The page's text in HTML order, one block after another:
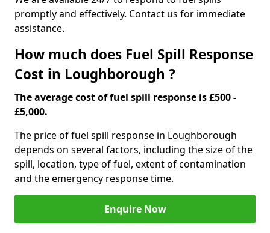
promptly and effectively. Contact us for immediate
assistance.
How much does Fuel Spill Response
Cost in Loughborough ?
The average cost of fuel spill response is £500 -
£5,000.
The price of fuel spill response in Loughborough
depends on several factors, including the size of the
spill, location, type of fuel, extent of contamination
and the emergency response time.
Enquire Now